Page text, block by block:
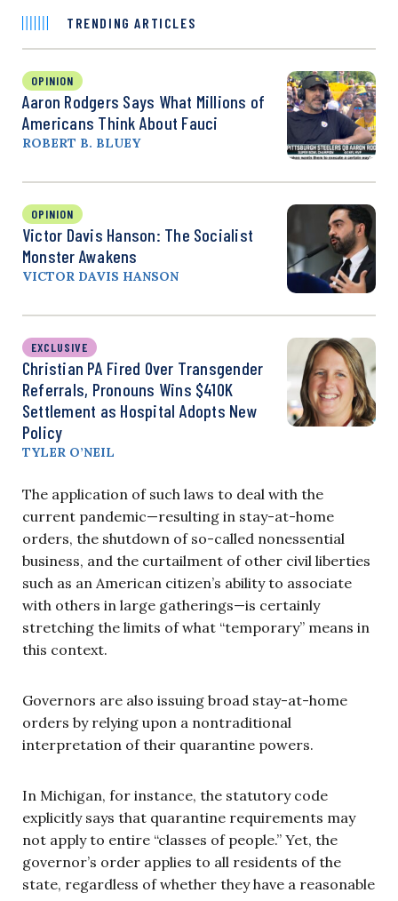
TRENDING ARTICLES
OPINION
Aaron Rodgers Says What Millions of
Americans Think About Fauci
ROBERT B. BLUEY
OPINION
Victor Davis Hanson: The Socialist
Monster Awakens
VICTOR DAVIS HANSON
EXCLUSIVE
Christian PA Fired Over Transgender
Referrals, Pronouns Wins $410K
Settlement as Hospital Adopts New
Policy
TYLER O’NEIL
The application of such laws to deal with the
current pandemic—resulting in stay-at-home
orders, the shutdown of so-called nonessential
business, and the curtailment of other civil liberties
such as an American citizen’s ability to associate
with others in large gatherings—is certainly
stretching the limits of what “temporary” means in
this context.
Governors are also issuing broad stay-at-home
orders by relying upon a nontraditional
interpretation of their quarantine powers.
In Michigan, for instance, the statutory code
explicitly says that quarantine requirements may
not apply to entire “classes of people.” Yet, the
governor’s order applies to all residents of the
state, regardless of whether they have a reasonable